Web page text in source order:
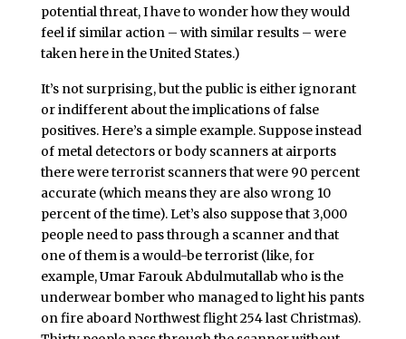
potential threat, I have to wonder how they would
feel if similar action – with similar results – were
taken here in the United States.)
It’s not surprising, but the public is either ignorant
or indifferent about the implications of false
positives. Here’s a simple example. Suppose instead
of metal detectors or body scanners at airports
there were terrorist scanners that were 90 percent
accurate (which means they are also wrong 10
percent of the time). Let’s also suppose that 3,000
people need to pass through a scanner and that
one of them is a would-be terrorist (like, for
example, Umar Farouk Abdulmutallab who is the
underwear bomber who managed to light his pants
on fire aboard Northwest flight 254 last Christmas).